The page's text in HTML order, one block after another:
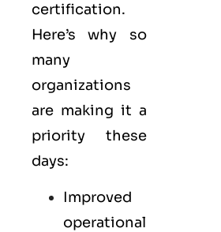
certification.
Here’s why so
many
organizations
are making it a
priority these
days:
Improved
operational